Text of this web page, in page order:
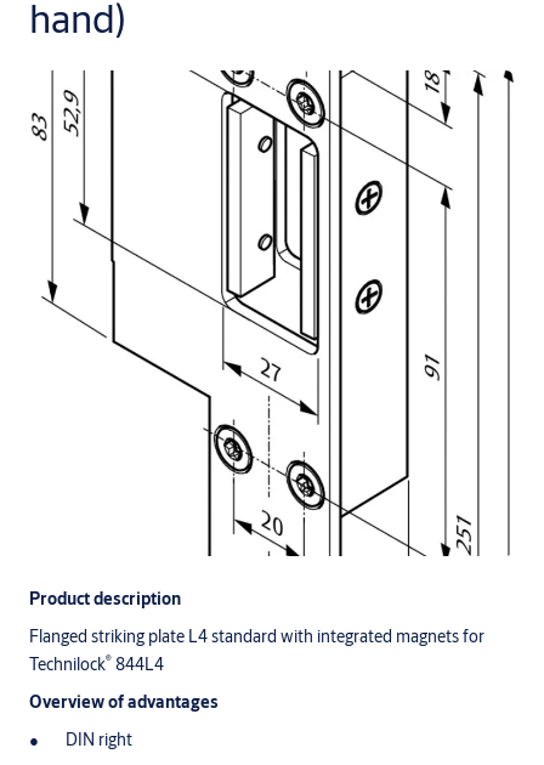
hand)
Product description
Flanged striking plate L4 standard with integrated magnets for
Technilock® 844L4
Overview of advantages
DIN right